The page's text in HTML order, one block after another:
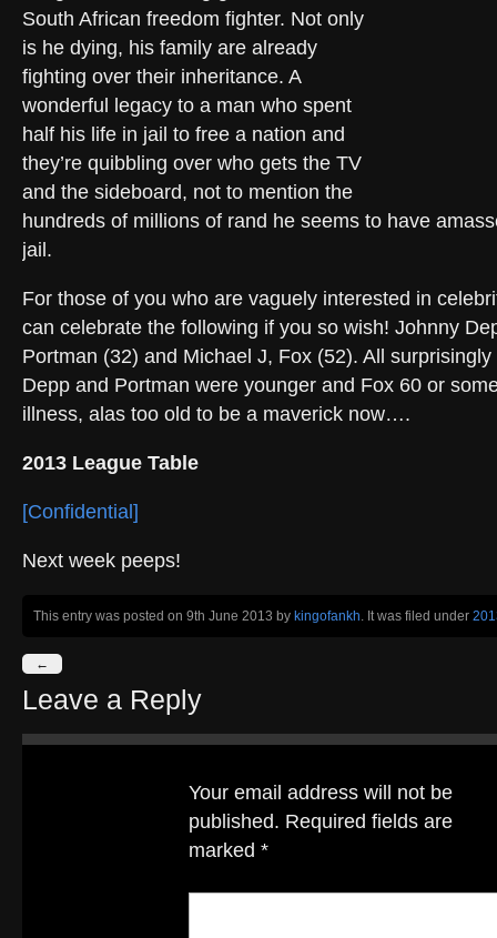
South African freedom fighter. Not only
is he dying, his family are already
fighting over their inheritance. A
wonderful legacy to a man who spent
half his life in jail to free a nation and
they’re quibbling over who gets the TV
and the sideboard, not to mention the
hundreds of millions of rand he seems to have
jail.
For those of you who are vaguely interested in
can celebrate the following if you so wish! Johnny
Portman (32) and Michael J, Fox (52). All
Depp and Portman were younger and Fox 60 or
illness, alas too old to be a maverick now….
2013 League Table
[Confidential]
Next week peeps!
This entry was posted on 9th June 2013 by kingofankh. It was filed under
←
Leave a Reply
Your email address will not be
published. Required fields are
marked *